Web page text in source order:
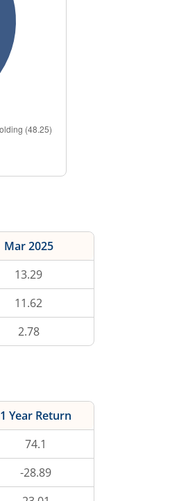
Mar 2025
13.29
11.62
2.78
1 Year Return
74.1
-28.89